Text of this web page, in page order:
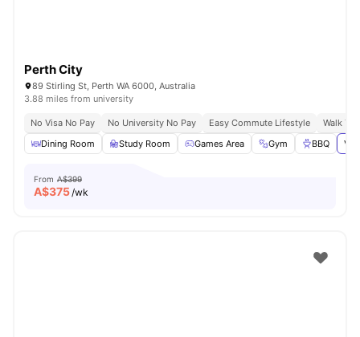
Perth City
89 Stirling St, Perth WA 6000, Australia
3.88 miles from university
No Visa No Pay No University No Pay Easy Commute Lifestyle
Walk To
Dining Room
Study Room Games Area Gym BBQ
From A$399
A$375/wk